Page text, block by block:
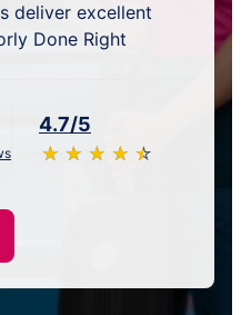
deliver excellent
Done Right
4.7/5
★ ★ ★ ★ ★
☆ ☆ ☆ ☆ ☆